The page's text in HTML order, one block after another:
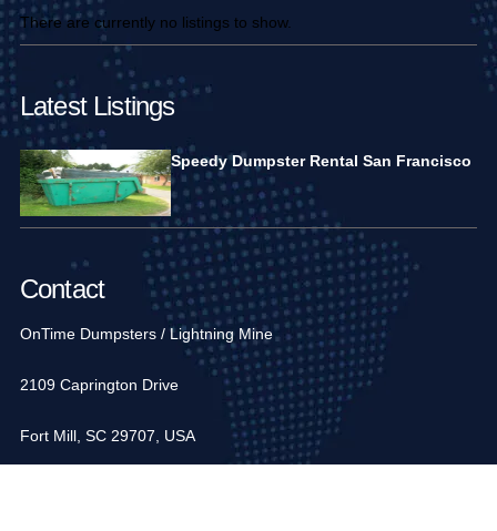
There are currently no listings to show.
Latest Listings
Speedy Dumpster Rental San Francisco
Contact
OnTime Dumpsters / Lightning Mine
2109 Caprington Drive
Fort Mill, SC 29707, USA